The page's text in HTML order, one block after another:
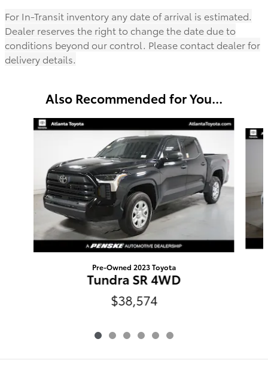
For In-Transit inventory any date of arrival is estimated.
Dealer reserves the right to change the date due to
conditions beyond our control. Please contact dealer for
delivery details.
Also Recommended for You...
Slide 1 of 6
Pre-Owned 2023 Toyota
Tundra SR 4WD
$38,574